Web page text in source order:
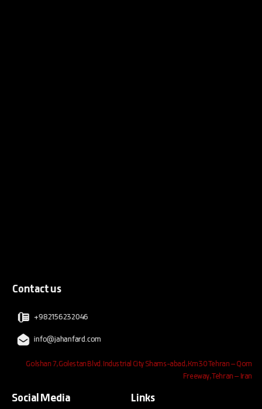
Links
Social Media
Contact us
+982156232046
info@jahanfard.com
Golshan 7, Golestan Blvd. Industrial City Shams-abad, Km30 Tehran – Qom
Freeway, Tehran – Iran